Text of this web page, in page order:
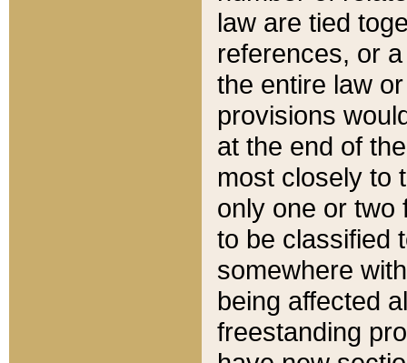
law are tied
references, or
the entire law
provisions
at the end of
most closely to
only one or two
to be classified
somewhere
being affected
freestanding